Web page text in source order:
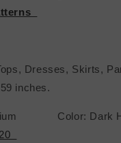
Dresses,
59 inches.
Color: Dark